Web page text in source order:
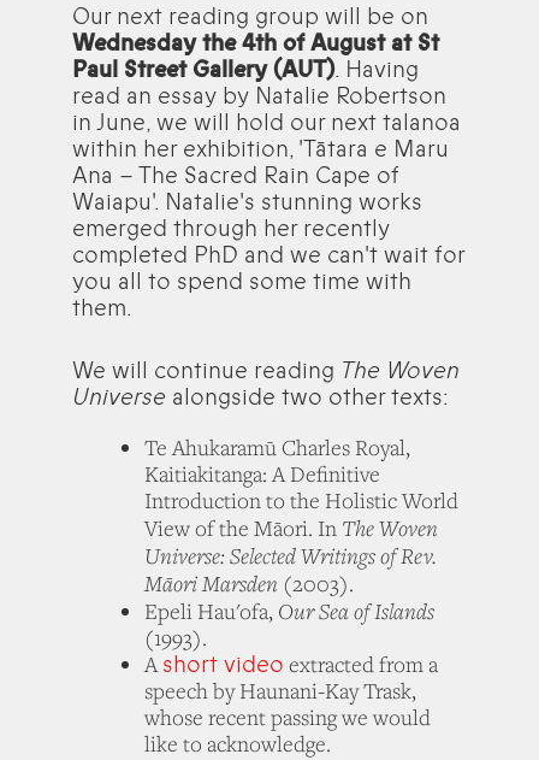
Our next reading group will be on
Wednesday the 4th of August at St
Paul Street Gallery (AUT). Having
read an essay by Natalie Robertson
in June, we will hold our next talanoa
within her exhibition, 'Tātara e Maru
Ana – The Sacred Rain Cape of
Waiapu'. Natalie's stunning works
emerged through her recently
completed PhD and we can't wait for
you all to spend some time with
them.
We will continue reading The Woven
Universe alongside two other texts:
Te Ahukaramū Charles Royal,
Kaitiakitanga: A Definitive
Introduction to the Holistic World
View of the Māori. In The Woven
Universe: Selected Writings of Rev.
Māori Marsden (2003).
Epeli Hau'ofa, Our Sea of Islands
(1993).
Ashort video extracted from a
speech by Haunani-Kay Trask,
whose recent passing we would
like to acknowledge.